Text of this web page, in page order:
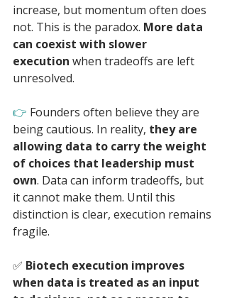
increase, but momentum often does
not. This is the paradox. More data
can coexist with slower
execution when tradeoffs are left
unresolved.
👉 Founders often believe they are
being cautious. In reality, they are
allowing data to carry the weight
of choices that leadership must
own. Data can inform tradeoffs, but
it cannot make them. Until this
distinction is clear, execution remains
fragile.
✅ Biotech execution improves
when data is treated as an input